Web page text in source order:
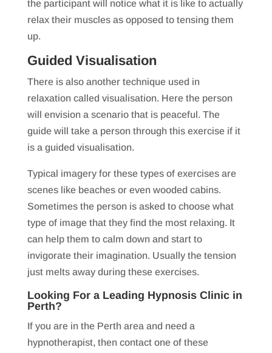
the participant will notice what it is like to actually
relax their muscles as opposed to tensing them
up.
Guided Visualisation
There is also another technique used in
relaxation called visualisation. Here the person
will envision a scenario that is peaceful. The
guide will take a person through this exercise if it
is a guided visualisation.
Typical imagery for these types of exercises are
scenes like beaches or even wooded cabins.
Sometimes the person is asked to choose what
type of image that they find the most relaxing. It
can help them to calm down and start to
invigorate their imagination. Usually the tension
just melts away during these exercises.
Looking For a Leading Hypnosis Clinic in
Perth?
If you are in the Perth area and need a
hypnotherapist, then contact one of these